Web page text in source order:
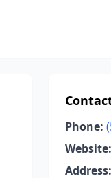
Phone:
Website:
Address: